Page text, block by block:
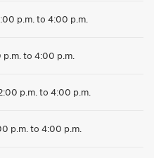
p.m. to 4:00 p.m.
p.m. to 4:00 p.m.
p.m. to 4:00 p.m.
p.m. to 4:00 p.m.